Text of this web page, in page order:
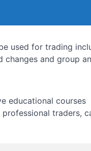
used for trading
and group
educational courses
traders,